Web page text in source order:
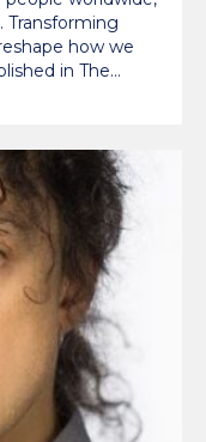
Transforming
how we
in The…